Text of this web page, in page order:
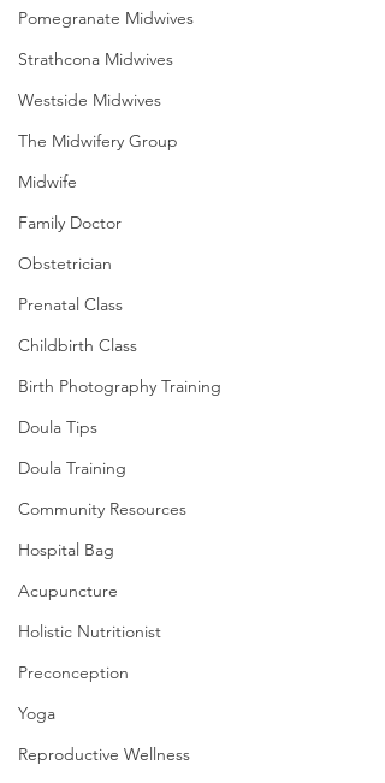
Pomegranate Midwives
Strathcona Midwives
Westside Midwives
The Midwifery Group
Midwife
Family Doctor
Obstetrician
Prenatal Class
Childbirth Class
Birth Photography Training
Doula Tips
Doula Training
Community Resources
Hospital Bag
Acupuncture
Holistic Nutritionist
Preconception
Yoga
Reproductive Wellness